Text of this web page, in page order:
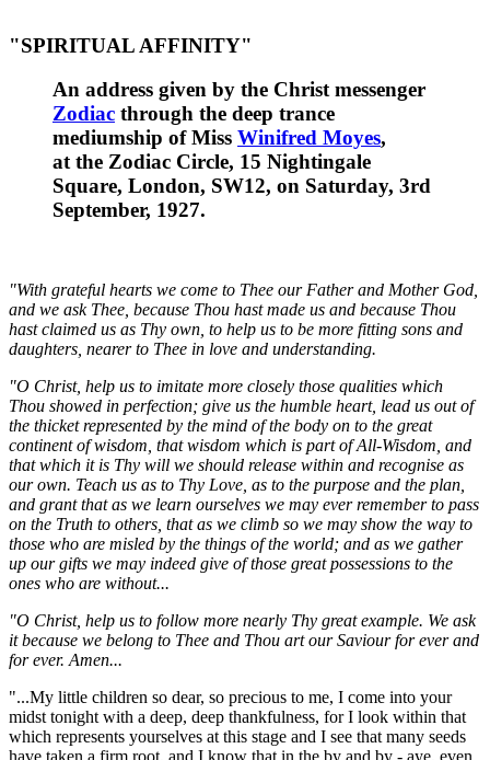
"SPIRITUAL AFFINITY"
An address given by the Christ messenger
Zodiac through the deep trance
mediumship of Miss Winifred Moyes,
at the Zodiac Circle, 15 Nightingale
Square, London, SW12, on Saturday, 3rd
September, 1927.
"With grateful hearts we come to Thee our Father and Mother God,
and we ask Thee, because Thou hast made us and because Thou
hast claimed us as Thy own, to help us to be more fitting sons and
daughters, nearer to Thee in love and understanding.
"O Christ, help us to imitate more closely those qualities which
Thou showed in perfection; give us the humble heart, lead us out of
the thicket represented by the mind of the body on to the great
continent of wisdom, that wisdom which is part of All-Wisdom, and
that which it is Thy will we should release within and recognise as
our own. Teach us as to Thy Love, as to the purpose and the plan,
and grant that as we learn ourselves we may ever remember to pass
on the Truth to others, that as we climb so we may show the way to
those who are misled by the things of the world; and as we gather
up our gifts we may indeed give of those great possessions to the
ones who are without...
"O Christ, help us to follow more nearly Thy great example. We ask
it because we belong to Thee and Thou art our Saviour for ever and
for ever. Amen...
"...My little children so dear, so precious to me, I come into your
midst tonight with a deep, deep thankfulness, for I look within that
which represents yourselves at this stage and I see that many seeds
have taken a firm root, and I know that in the by and by - aye, even